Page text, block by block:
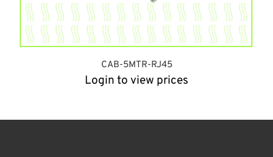
CAB-5MTR-RJ45
Login to view prices